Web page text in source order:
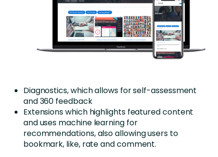
Diagnostics, which allows for self-assessment
and 360 feedback
Extensions which highlights featured content
and uses machine learning for
recommendations, also allowing users to
bookmark, like, rate and comment.